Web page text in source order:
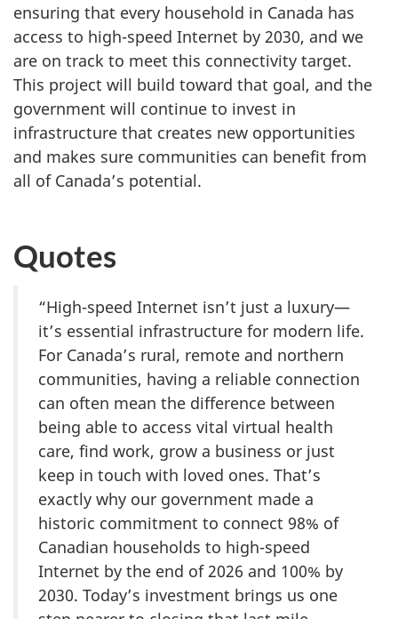
ensuring that every household in Canada has
access to high-speed Internet by 2030, and we
are on track to meet this connectivity target.
This project will build toward that goal, and the
government will continue to invest in
infrastructure that creates new opportunities
and makes sure communities can benefit from
all of Canada’s potential.
Quotes
“High-speed Internet isn’t just a luxury—
it’s essential infrastructure for modern life.
For Canada’s rural, remote and northern
communities, having a reliable connection
can often mean the difference between
being able to access vital virtual health
care, find work, grow a business or just
keep in touch with loved ones. That’s
exactly why our government made a
historic commitment to connect 98% of
Canadian households to high-speed
Internet by the end of 2026 and 100% by
2030. Today’s investment brings us one